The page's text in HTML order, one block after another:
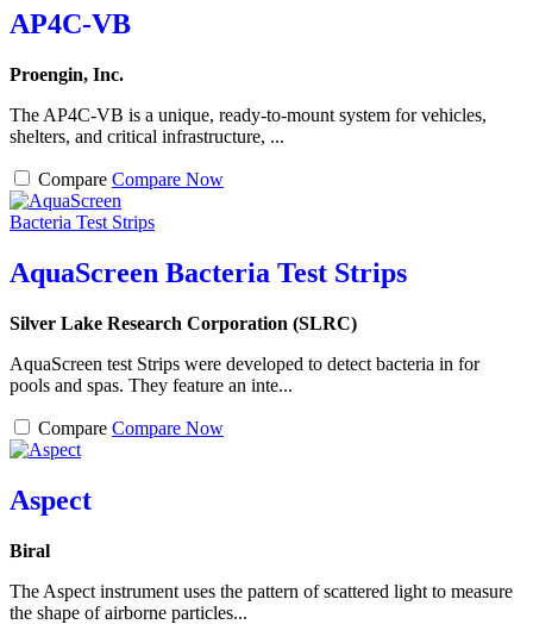
AP4C-VB
Proengin, Inc.
The AP4C-VB is a unique, ready-to-mount system for vehicles,
shelters, and critical infrastructure, ...
Compare Compare Now
AquaScreen Bacteria Test Strips
Silver Lake Research Corporation (SLRC)
AquaScreen test Strips were developed to detect bacteria in for
pools and spas. They feature an inte...
Compare Compare Now
Aspect
Biral
The Aspect instrument uses the pattern of scattered light to measure
the shape of airborne particles...